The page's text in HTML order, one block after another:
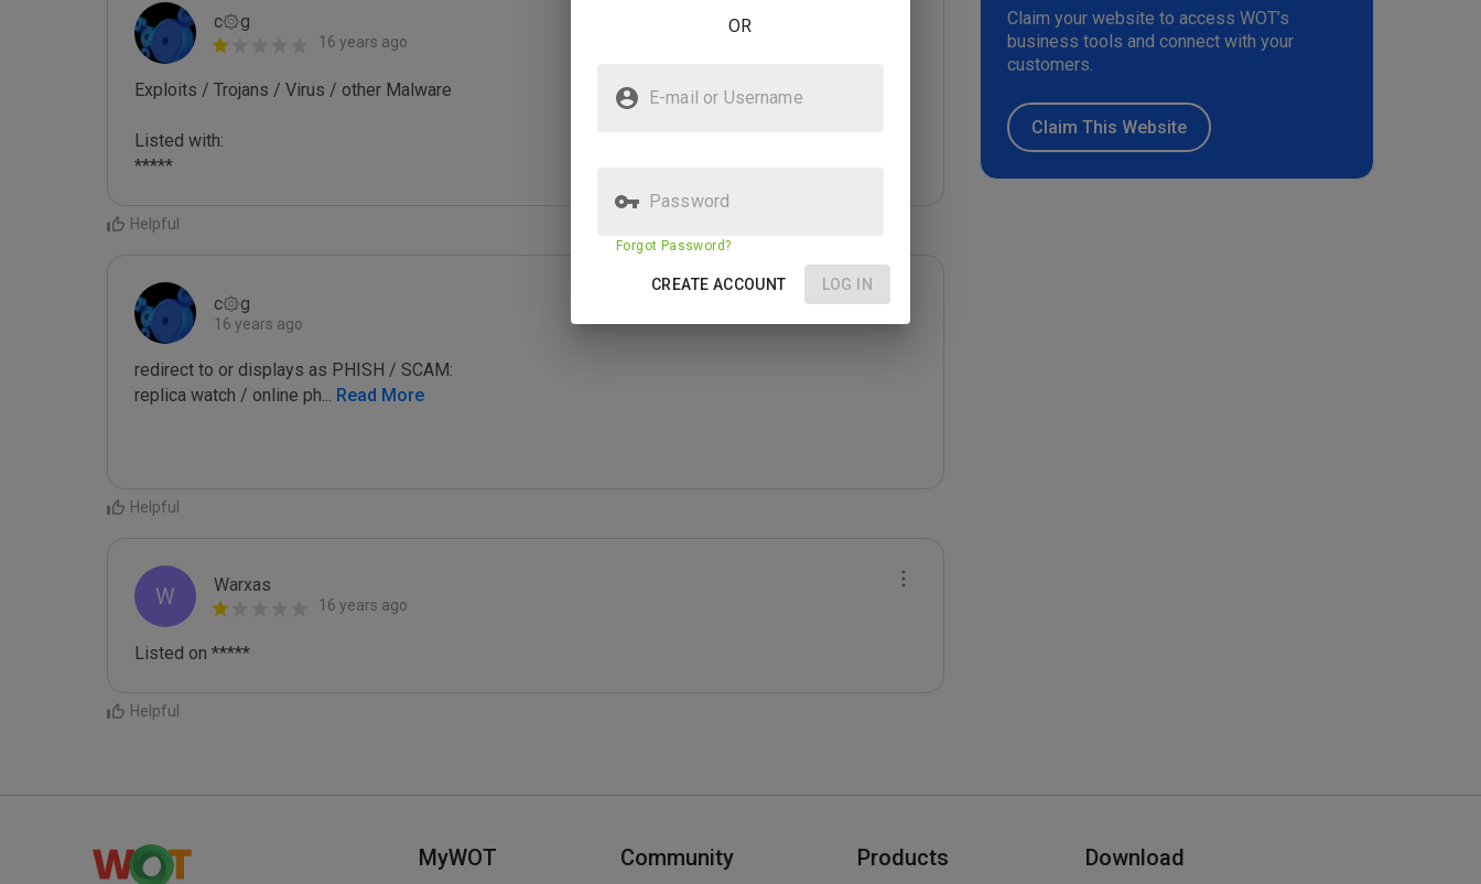
c۞g
16 years ago
Exploits / Trojans / Virus / other Malware
Listed with:
*****
Helpful
c۞g
16 years ago
redirect to or displays as PHISH / SCAM:
replica watch / online ph... Read More
Helpful
W Warxas
16 years ago
Listed on *****
Helpful
Claim your website to access WOT’s
business tools and connect with your
customers.
Claim This Website
MyWOT Community Products Download
OR
E-mail or Username
Password
Forgot Password?
CREATE ACCOUNT LOG IN